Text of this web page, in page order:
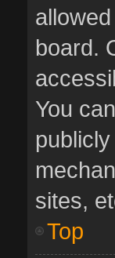
board.
You
sites,
Top